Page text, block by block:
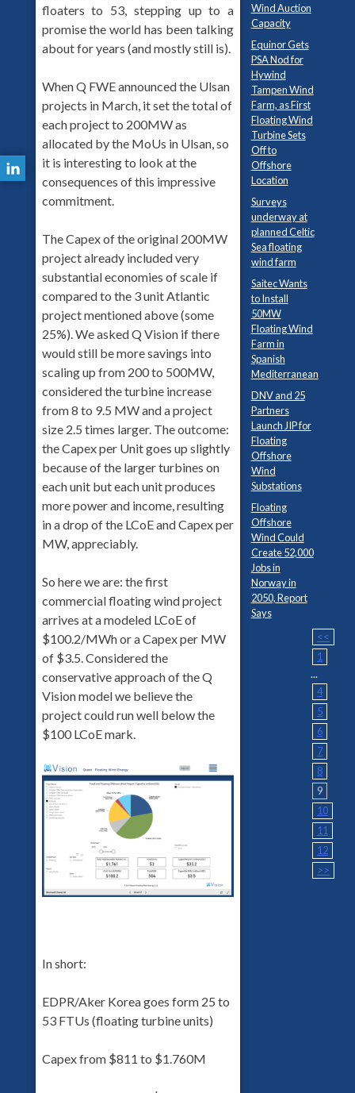
floaters to 53, stepping up to a
promise the world has been talking
about for years (and mostly still is).
When Q FWE announced the Ulsan
projects in March, it set the total of
each project to 200MW as
allocated by the MoUs in Ulsan, so
it is interesting to look at the
consequences of this impressive
commitment.
The Capex of the original 200MW
project already included very
substantial economies of scale if
compared to the 3 unit Atlantic
project mentioned above (some
25%). We asked Q Vision if there
would still be more savings into
scaling up from 200 to 500MW,
considered the turbine increase
from 8 to 9.5 MW and a project
size 2.5 times larger. The outcome:
the Capex per Unit goes up slightly
because of the larger turbines on
each unit but each unit produces
more power and income, resulting
in a drop of the LCoE and Capex per
MW, appreciably.
So here we are: the first
commercial floating wind project
arrives at a modeled LCoE of
$100.2/MWh or a Capex per MW
of $3.5. Considered the
conservative approach of the Q
Vision model we believe the
project could run well below the
$100 LCoE mark.
In short:
EDPR/Aker Korea goes form 25 to
53 FTUs (floating turbine units)
Capex from $811 to $1.760M
Wind Auction
Capacity
Equinor Gets
PSA Nod for
Hywind
Tampen Wind
Farm, as First
Floating Wind
Turbine Sets
Off to
Offshore
Location
Surveys
underway at
planned Celtic
Sea floating
wind farm
Saitec Wants
to Install
50MW
Floating Wind
Farm in
Spanish
Mediterranean
DNV and 25
Partners
Launch JIP for
Floating
Offshore
Wind
Substations
Floating
Offshore
Wind Could
Create 52,000
Jobs in
Norway in
2050, Report
Says
<<
1
...
4
5
6
7
8
9
10
11
12
>>